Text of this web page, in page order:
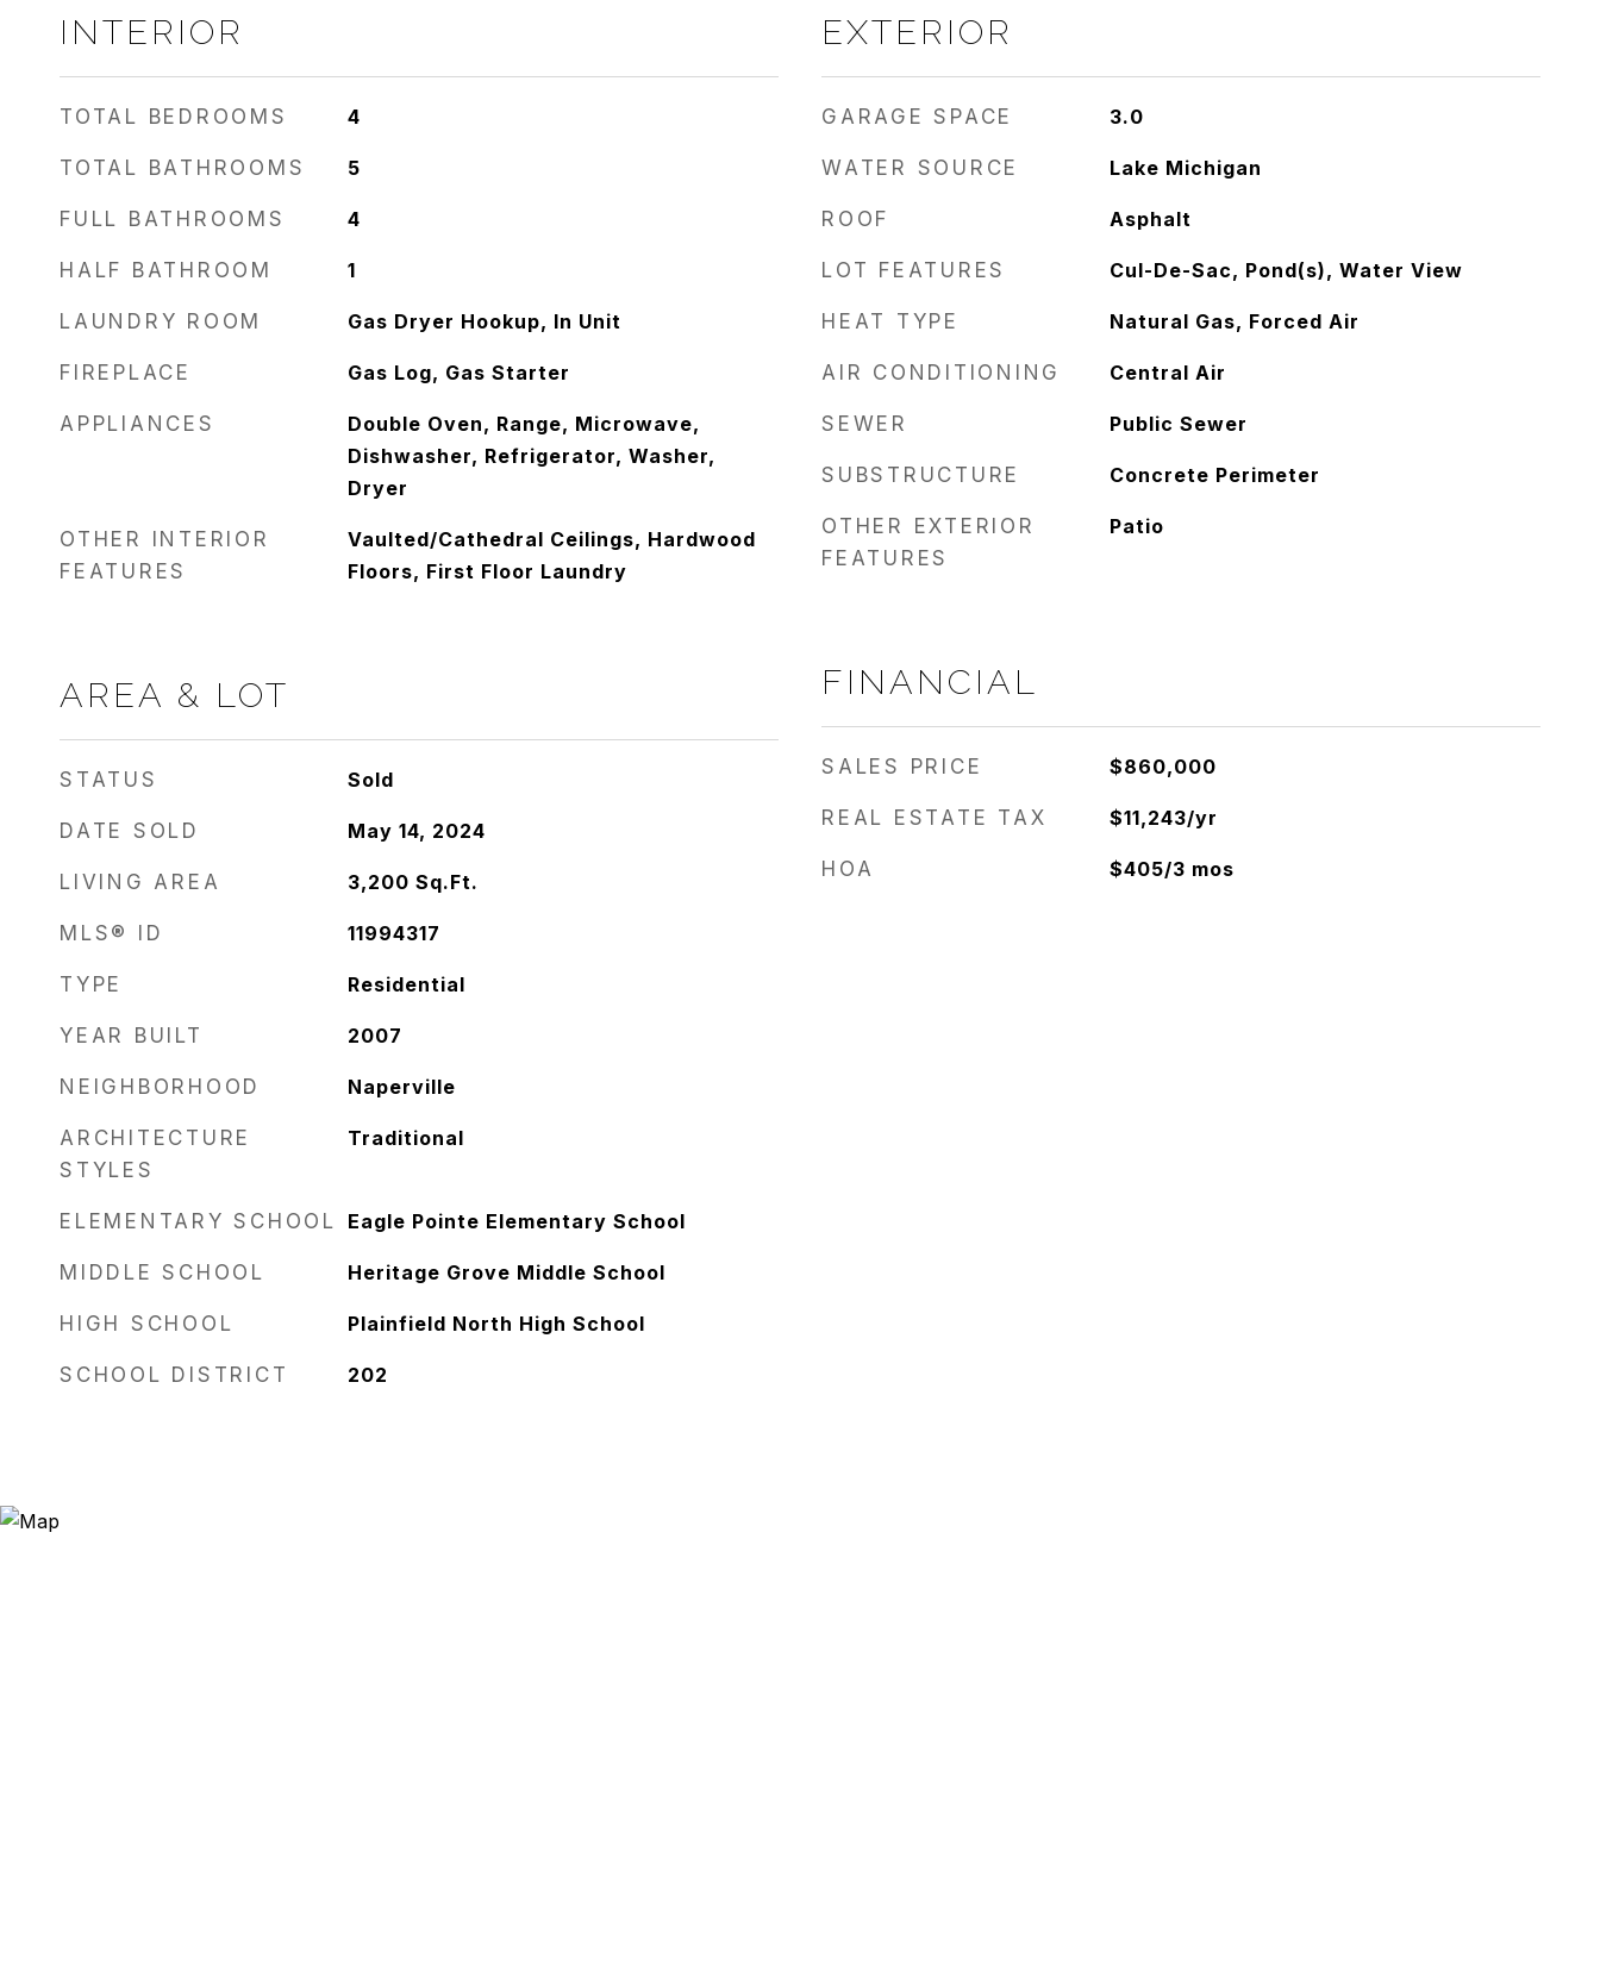
INTERIOR
TOTAL BEDROOMS 4
TOTAL BATHROOMS 5
FULL BATHROOMS 4
HALF BATHROOM 1
LAUNDRY ROOM Gas Dryer Hookup, In Unit
FIREPLACE Gas Log, Gas Starter
APPLIANCES
Double Oven, Range, Microwave,
Dishwasher, Refrigerator, Washer,
Dryer
OTHER INTERIOR
FEATURES
Vaulted/Cathedral Ceilings, Hardwood
Floors, First Floor Laundry
AREA & LOT
STATUS Sold
DATE SOLD May 14, 2024
LIVING AREA 3,200 Sq.Ft.
MLS® ID 11994317
TYPE Residential
YEAR BUILT 2007
NEIGHBORHOOD Naperville
ARCHITECTURE
STYLES
Traditional
ELEMENTARY SCHOOL Eagle Pointe Elementary School
MIDDLE SCHOOL Heritage Grove Middle School
HIGH SCHOOL Plainfield North High School
SCHOOL DISTRICT 202
EXTERIOR
GARAGE SPACE 3.0
WATER SOURCE Lake Michigan
ROOF Asphalt
LOT FEATURES Cul-De-Sac, Pond(s), Water View
HEAT TYPE Natural Gas, Forced Air
AIR CONDITIONING Central Air
SEWER Public Sewer
SUBSTRUCTURE Concrete Perimeter
OTHER EXTERIOR
FEATURES
Patio
FINANCIAL
SALES PRICE $860,000
REAL ESTATE TAX $11,243/yr
HOA $405/3 mos